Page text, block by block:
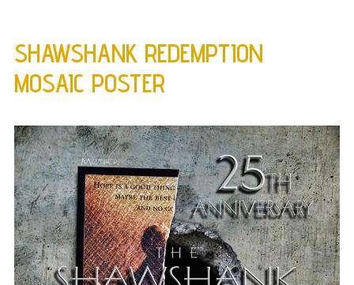
SHAWSHANK REDEMPTION
MOSAIC POSTER